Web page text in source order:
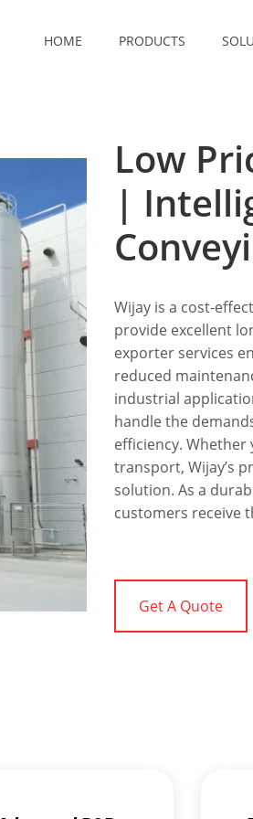
HOME PRODUCTS
Low
|
Wijay is a cost-
provide excellent
exporter services
reduced
industrial
handle the
efficiency.
transport, Wijay’s
solution. As a
customers receive
Get A Quote